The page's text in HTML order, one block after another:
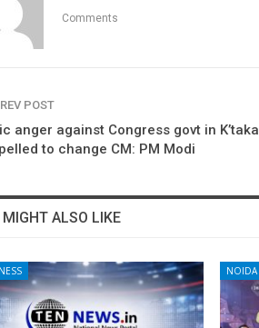
Comments
POST
anger against Congress govt in K’taka
to change CM: PM Modi
ALSO LIKE